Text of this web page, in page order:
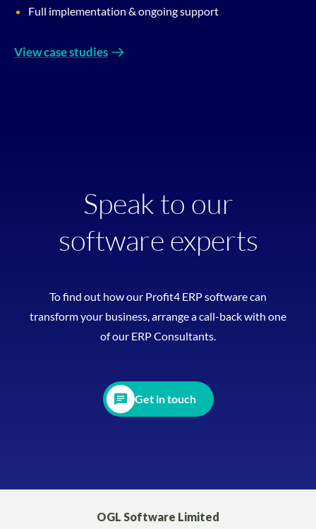
Full implementation & ongoing support
View case studies
Speak to our
software experts
To find out how our Profit4 ERP software can
transform your business, arrange a call-back with one
of our ERP Consultants.
Get in touch
OGL Software Limited